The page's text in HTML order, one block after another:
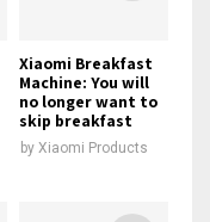
Xiaomi Breakfast
Machine: You will
no longer want to
skip breakfast
by Xiaomi Products